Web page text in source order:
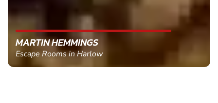
MARTIN HEMMINGS
Escape Rooms in Harlow